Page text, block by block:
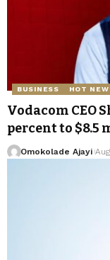
BUSINESS HOT
Vodacom CEO
percent to $8.5
Omokolade Ajayi